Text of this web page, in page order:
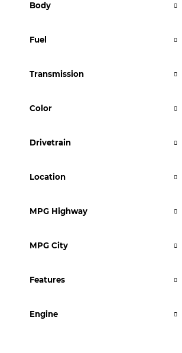
Body
Fuel
Transmission
Color
Drivetrain
Location
MPG Highway
MPG City
Features
Engine